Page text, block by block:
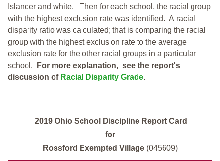
Islander and white. Then for each school, the racial group
with the highest exclusion rate was identified. A racial
disparity ratio was calculated; that is comparing the racial
group with the highest exclusion rate to the average
exclusion rate for the other racial groups in a particular
school.
For more explanation, see the report's
discussion of Racial Disparity Grade.
2019 Ohio School Discipline Report Card
for
Rossford Exempted Village (045609)